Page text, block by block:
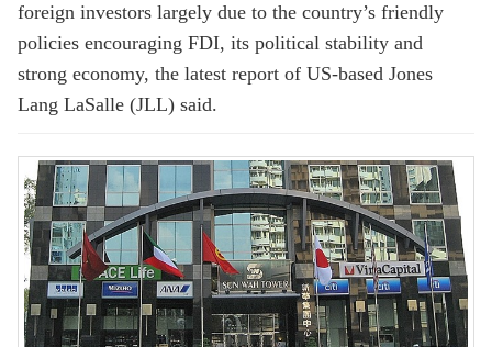
foreign investors largely due to the country’s friendly
policies encouraging FDI, its political stability and
strong economy, the latest report of US-based Jones
Lang LaSalle (JLL) said.